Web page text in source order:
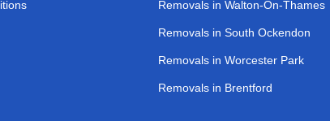
Removals in Walton-On-Thames
Removals in South Ockendon
Removals in Worcester Park
Removals in Brentford